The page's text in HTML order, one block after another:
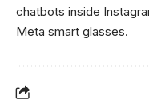
chatbots inside
Meta smart glasses.